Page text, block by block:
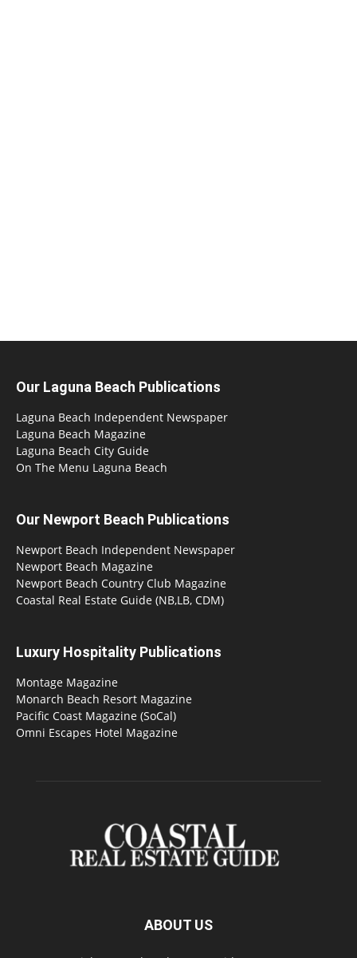
Our Laguna Beach Publications
Laguna Beach Independent Newspaper
Laguna Beach Magazine
Laguna Beach City Guide
On The Menu Laguna Beach
Our Newport Beach Publications
Newport Beach Independent Newspaper
Newport Beach Magazine
Newport Beach Country Club Magazine
Coastal Real Estate Guide (NB,LB, CDM)
Luxury Hospitality Publications
Montage Magazine
Monarch Beach Resort Magazine
Pacific Coast Magazine (SoCal)
Omni Escapes Hotel Magazine
ABOUT US